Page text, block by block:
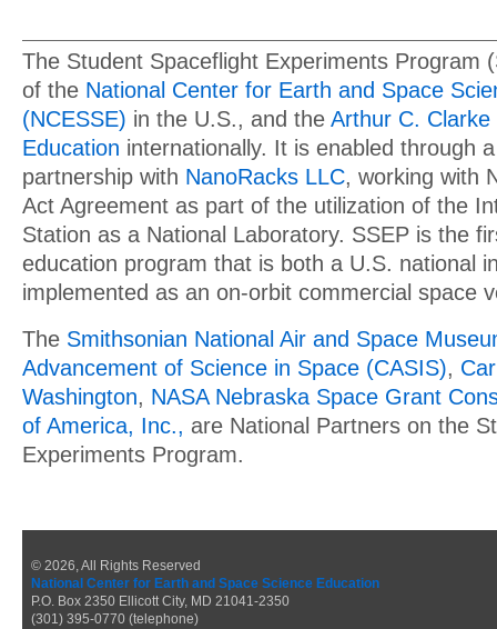
The Student Spaceflight Experiments Program
of the National Center for Earth and Space
(NCESSE) in the U.S., and the Arthur C.
Education internationally. It is enabled through
partnership with NanoRacks LLC, working with
Act Agreement as part of the utilization of the
Station as a National Laboratory. SSEP is the
education program that is both a U.S. national
implemented as an on-orbit commercial space
The Smithsonian National Air and Space
Advancement of Science in Space (CASIS),
Washington, NASA Nebraska Space Grant
of America, Inc., are National Partners on the
Experiments Program.
© 2026, All Rights Reserved
National Center for Earth and Space Science Education
P.O. Box 2350 Ellicott City, MD 21041-2350
(301) 395-0770 (telephone)